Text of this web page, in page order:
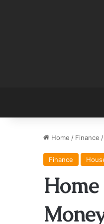
Home / Finance /
Finance